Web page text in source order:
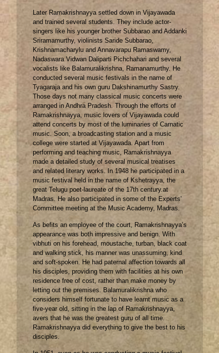
Later Ramakrishnayya settled down in Vijayawada
and trained several students. They include actor-
singers like his younger brother Subbarao and Addanki
Sriramamurthy, violinists Saride Subbarao,
Krishnamacharylu and Annavarapu Ramaswamy,
Nadaswara Vidwan Daliparti Pichchahari and several
vocalists like Balamuralikrishna, Ramanamurthy. He
conducted several music festivals in the name of
Tyagaraja and his own guru Dakshinamurthy Sastry.
Those days not many classical music concerts were
arranged in Andhra Pradesh. Through the efforts of
Ramakrishnayya, music lovers of Vijayawada could
attend concerts by most of the luminaries of Carnatic
music. Soon, a broadcasting station and a music
college were started at Vijayawada. Apart from
performing and teaching music, Ramakrishnayya
made a detailed study of several musical treatises
and related literary works. In 1948 he participated in a
music festival held in the name of Kshetrayya, the
great Telugu poet-laureate of the 17th century.at
Madras. He also participated in some of the Experts’
Committee meeting at the Music Academy, Madras.
As befits an employee of the court, Ramakrishnayya’s
appearance was both impressive and benign. With
vibhuti on his forehead, moustache, turban, black coat
and walking stick, his manner was unassuming, kind
and soft-spoken. He had paternal affection towards all
his disciples, providing them with facilities at his own
residence free of cost, rather than make money by
letting out the premises. Balamuralikrishna who
considers himself fortunate to have learnt music as a
five-year old, sitting in the lap of Ramakrishnayya,
avers that he was the greatest guru of all time.
Ramakrishnayya did everything to give the best to his
disciples.